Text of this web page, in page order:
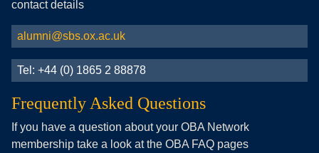
contact details
alumni@sbs.ox.ac.uk
Tel: +44 (0) 1865 2 88878
Frequently Asked Questions
If you have a question about your OBA Network
membership take a look at the OBA FAQ pages